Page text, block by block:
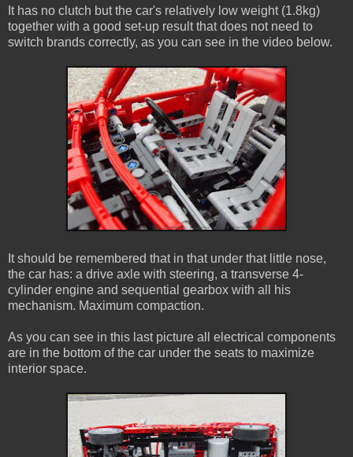
It has no clutch but the car's relatively low weight (1.8kg)
together with a good set-up result that does not need to
switch brands correctly, as you can see in the video below.
It should be remembered that in that under that little nose,
the car has: a drive axle with steering, a transverse 4-
cylinder engine and sequential gearbox with all his
mechanism. Maximum compaction.
As you can see in this last picture all electrical components
are in the bottom of the car under the seats to maximize
interior space.